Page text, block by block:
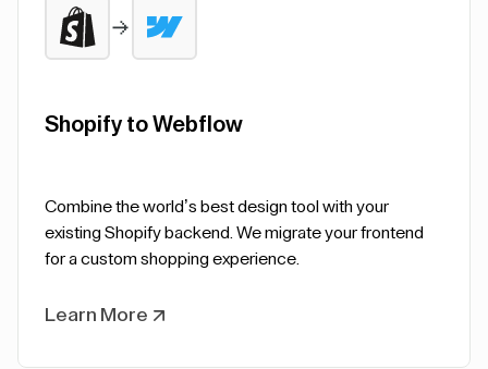
Shopify to Webflow
Combine the world’s best design tool with your
existing Shopify backend. We migrate your frontend
for a custom shopping experience.
Learn More